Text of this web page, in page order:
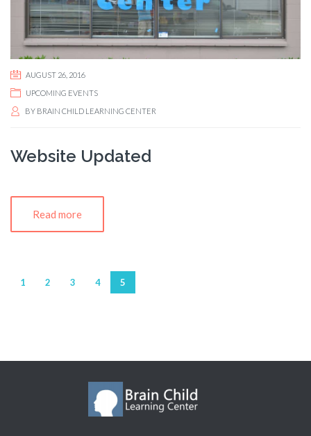
AUGUST 26, 2016
UPCOMING EVENTS
BY BRAIN CHILD LEARNING CENTER
Website Updated
Read more
1 2 3 4 5